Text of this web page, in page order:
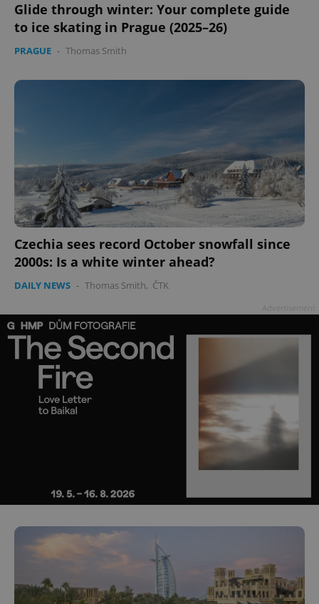
Glide through winter: Your complete guide
to ice skating in Prague (2025–26)
PRAGUE - Thomas Smith
Czechia sees record October snowfall since
2000s: Is a white winter ahead?
DAILY NEWS - Thomas Smith, ČTK